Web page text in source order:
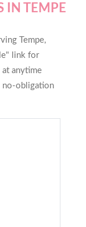
IN TEMPE
Tempe,
link for
at anytime
no-obligation